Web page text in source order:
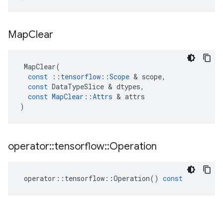
MapClear
MapClear(
const
:: tensorflow ::Scope & scope,
const DataTypeSlice & dtypes,
const MapClear ::Attrs & attrs
)
operator::tensorflow::Operation
operator :: tensorflow ::Operation() const